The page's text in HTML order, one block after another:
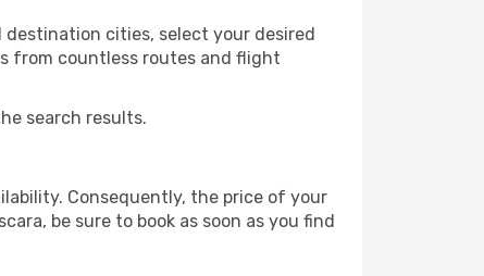
destination cities, select your desired
from countless routes and flight
search results.
Consequently, the price of your
be sure to book as soon as you find